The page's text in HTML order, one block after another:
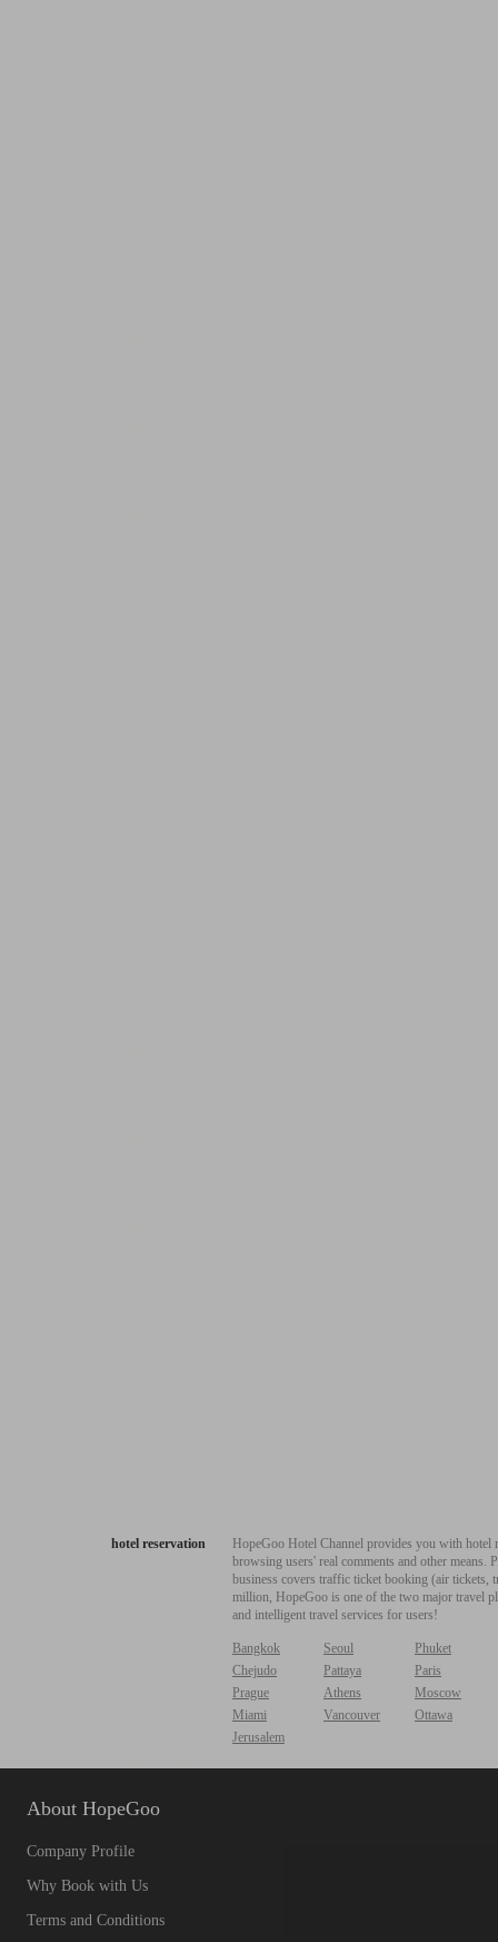
hotel reservation
HopeGoo Hotel Channel provides you with
browsing users' real comments and other
business covers traffic ticket booking (air tickets,
million, HopeGoo is one of the two major travel
and intelligent travel services for users!
Bangkok Seoul
Phuket
Chejudo
Pattaya
Paris
Prague
Athens
Moscow
Miami
Vancouver
Ottawa
Jerusalem
About HopeGoo
Company Profile
Why Book with Us
Terms and Conditions